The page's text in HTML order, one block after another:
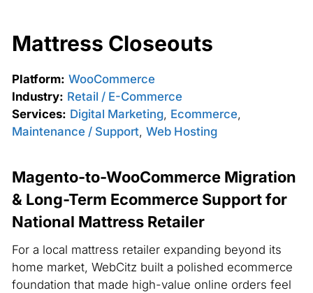
Mattress Closeouts
Platform: WooCommerce
Industry: Retail / E-Commerce
Services: Digital Marketing, Ecommerce,
Maintenance / Support, Web Hosting
Magento-to-WooCommerce Migration
& Long-Term Ecommerce Support for
National Mattress Retailer
For a local mattress retailer expanding beyond its
home market, WebCitz built a polished ecommerce
foundation that made high-value online orders feel